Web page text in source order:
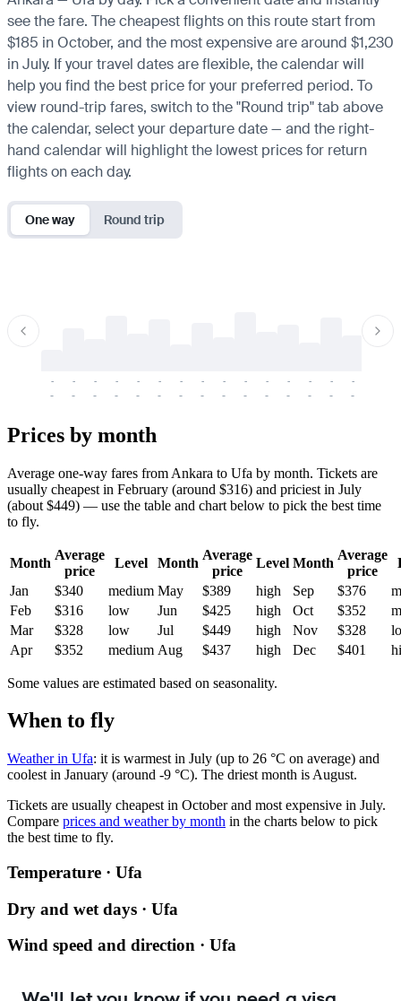
see the fare. The cheapest flights on this route start from
$185 in October, and the most expensive are around $1,230
in July. If your travel dates are flexible, the calendar will
help you find the best price for your preferred period. To
view round-trip fares, switch to the "Round trip" tab above
the calendar, select your departure date — and the right-
hand calendar will highlight the lowest prices for return
flights on each day.
One way Round trip
-
-
-
-
-
-
-
-
-
-
-
-
-
-
-
-
-
-
-
-
-
-
-
-
-
-
-
-
-
-
Prices by month
Average one-way fares from Ankara to Ufa by month. Tickets are
usually cheapest in February (around $316) and priciest in July
(about $449) — use the table and chart below to pick the best time
to fly.
Month
Average
price
Level Month
Average
price
Level Month
Average
price
Jan
$340 medium May $389 high Sep $376
Feb
$316 low Jun $425 high Oct $352
Mar
$328 low Jul $449 high Nov $328
Apr
$352 medium Aug $437 high Dec $401
Some values are estimated based on seasonality.
When to fly
Weather in Ufa: it is warmest in July (up to 26 °C on average) and
coolest in January (around -9 °C). The driest month is August.
Tickets are usually cheapest in October and most expensive in July.
Compare prices and weather by month in the charts below to pick
the best time to fly.
Temperature · Ufa
Dry and wet days · Ufa
Wind speed and direction · Ufa